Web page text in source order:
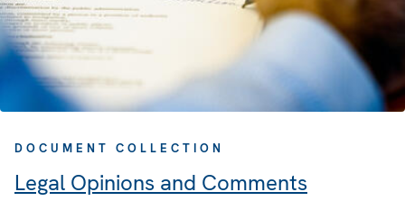
DOCUMENT COLLECTION
Legal Opinions and Comments